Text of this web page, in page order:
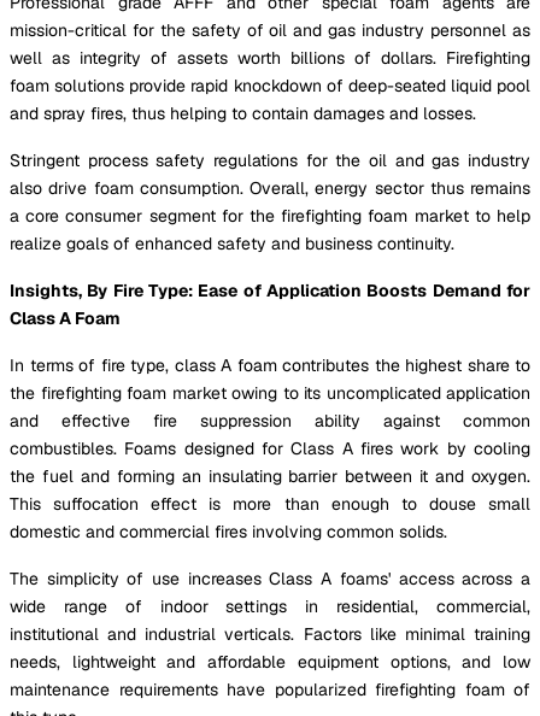
mission-critical for the safety of oil and gas industry personnel as
well as integrity of assets worth billions of dollars. Firefighting
foam solutions provide rapid knockdown of deep-seated liquid pool
and spray fires, thus helping to contain damages and losses.
Stringent process safety regulations for the oil and gas industry
also drive foam consumption. Overall, energy sector thus remains
a core consumer segment for the firefighting foam market to help
realize goals of enhanced safety and business continuity.
Insights, By Fire Type: Ease of Application Boosts Demand for
Class A Foam
In terms of fire type, class A foam contributes the highest share to
the firefighting foam market owing to its uncomplicated application
and effective fire suppression ability against common
combustibles. Foams designed for Class A fires work by cooling
the fuel and forming an insulating barrier between it and oxygen.
This suffocation effect is more than enough to douse small
domestic and commercial fires involving common solids.
The simplicity of use increases Class A foams' access across a
wide range of indoor settings in residential, commercial,
institutional and industrial verticals. Factors like minimal training
needs, lightweight and affordable equipment options, and low
maintenance requirements have popularized firefighting foam of